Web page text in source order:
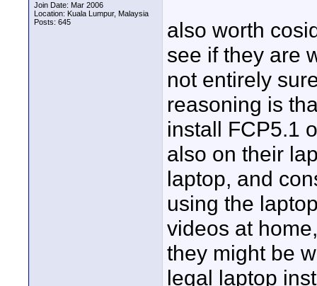
Join Date: Mar 2006
Location: Kuala Lumpur, Malaysia
Posts: 645
also worth
see if they are
not entirely
reasoning is
install FCP5.1
also on their
laptop, and
using the
videos at
they might be
legal laptop